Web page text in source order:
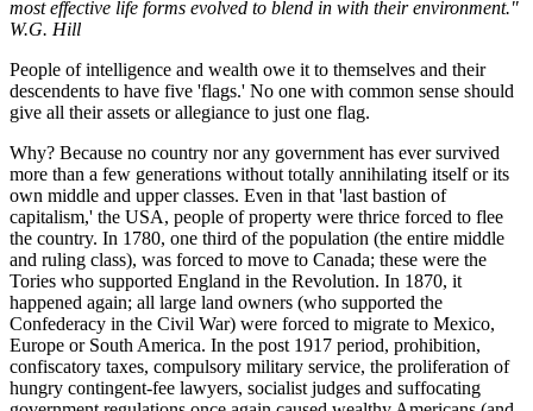
most effective life forms evolved to blend in with their environment."
W.G. Hill
People of intelligence and wealth owe it to themselves and their
descendents to have five 'flags.' No one with common sense should
give all their assets or allegiance to just one flag.
Why? Because no country nor any government has ever survived
more than a few generations without totally annihilating itself or its
own middle and upper classes. Even in that 'last bastion of
capitalism,' the USA, people of property were thrice forced to flee
the country. In 1780, one third of the population (the entire middle
and ruling class), was forced to move to Canada; these were the
Tories who supported England in the Revolution. In 1870, it
happened again; all large land owners (who supported the
Confederacy in the Civil War) were forced to migrate to Mexico,
Europe or South America. In the post 1917 period, prohibition,
confiscatory taxes, compulsory military service, the proliferation of
hungry contingent-fee lawyers, socialist judges and suffocating